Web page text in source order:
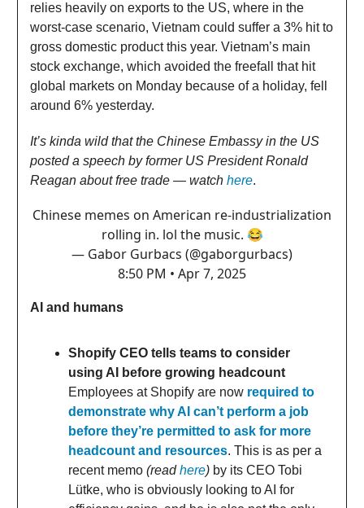
relies heavily on exports to the US, where in the
worst-case scenario, Vietnam could suffer a 3% hit to
gross domestic product this year. Vietnam’s main
stock exchange, which avoided the freefall that hit
global markets on Monday because of a holiday, fell
around 6% yesterday.
It’s kinda wild that the Chinese Embassy in the US
posted a speech by former US President Ronald
Reagan about free trade — watch here.
Chinese memes on American re-industrialization
rolling in. lol the music. 😂
— Gabor Gurbacs (@gaborgurbacs)
8:50 PM • Apr 7, 2025
AI and humans
Shopify CEO tells teams to consider
using AI before growing headcount
Employees at Shopify are now required to
demonstrate why AI can’t perform a job
before they’re permitted to ask for more
headcount and resources. This is as per a
recent memo (readhere) by its CEO Tobi
Lütke, who is obviously looking to AI for